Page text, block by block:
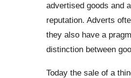
advertised goods and
reputation. Adverts
they also have a
distinction between
Today the sale of a